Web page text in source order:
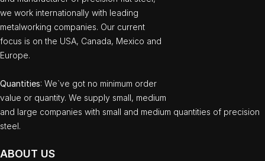
we work internationally with leading
metalworking companies. Our current
focus is on the USA, Canada, Mexico and
Europe.
Quantities: We`ve got no minimum order
value or quantity. We supply small, medium
and large companies with small and medium quantities of precision
steel.
ABOUT US